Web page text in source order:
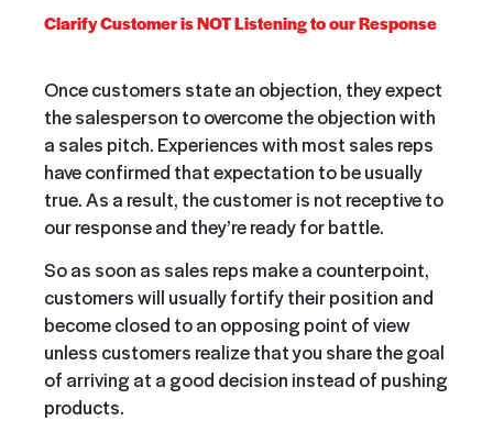
Clarify Customer is NOT Listening to our Response
Once customers state an objection, they expect
the salesperson to overcome the objection with
a sales pitch. Experiences with most sales reps
have confirmed that expectation to be usually
true. As a result, the customer is not receptive to
our response and they’re ready for battle.
So as soon as sales reps make a counterpoint,
customers will usually fortify their position and
become closed to an opposing point of view
unless customers realize that you share the goal
of arriving at a good decision instead of pushing
products.